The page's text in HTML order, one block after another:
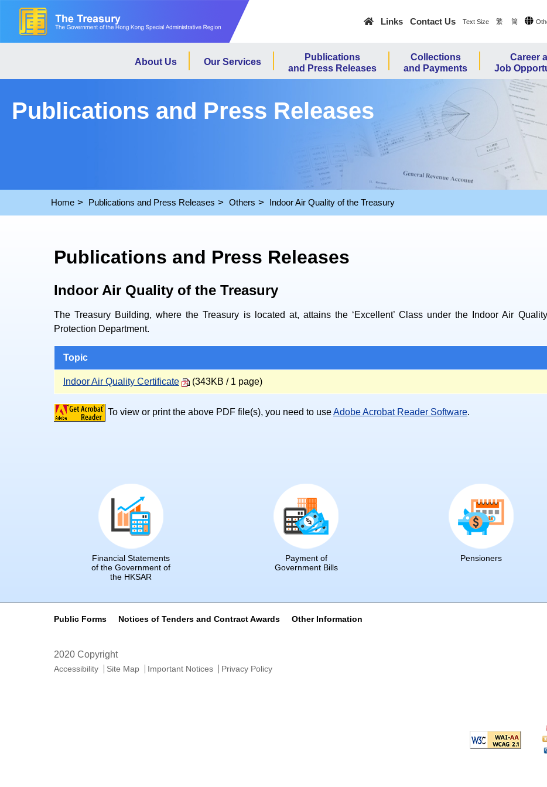
Links
Contact Us Text Size 繁 简
About Us Our Services
Publications
and Press Releases
Collections
and Payments
Career
Job
Publications and Press Releases
Home Publications and Press Releases Others Indoor Air Quality of the Treasury
Publications and Press Releases
Indoor Air Quality of the Treasury
The Treasury Building, where the Treasury is located at, attains the ‘Excellent’ Class under the Indoor Air
Protection Department.
Topic
Indoor Air Quality Certificate (343KB / 1 page)
To view or print the above PDF file(s), you need to useAdobe Acrobat Reader Software.
Financial Statements
of the Government of
the HKSAR
Payment of
Government Bills
Pensioners
Public Forms Notices of Tenders and Contract Awards Other Information
2020 Copyright
Accessibility Site Map Important Notices Privacy Policy